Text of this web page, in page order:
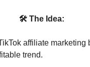
🛠 The Idea:
affiliate marketing
trend.